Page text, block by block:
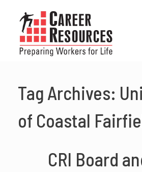
content
Tag Archives:
of Coastal
CRI Board